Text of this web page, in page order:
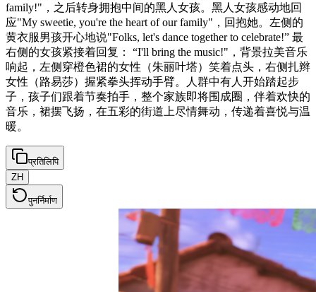
family!"，之后转身拥抱中间的黑人女孩。黑人女孩感动地回
应"My sweetie, you're the heart of our family"，回抱她。左侧的
黄衣服男孩开心地说"Folks, let's dance together to celebrate!” 最
右侧的女孩紧接着回复： “I'll bring the music!"，背景拉美音乐
响起，左侧穿橙色裙的女性（朱丽叶塔）笑着点头，右侧扎辫
女性（路易莎）握紧拳头挥动手臂。人群中有人开始踏起步
子，孩子们跟着节奏拍手，整个家族即将围成圈，伴着欢快的
音乐，裙摆飞扬，在五彩的街道上尽情舞动，传递着喜悦与温
暖。
प्रतिलिपि
ZH
पुनर्निर्माण